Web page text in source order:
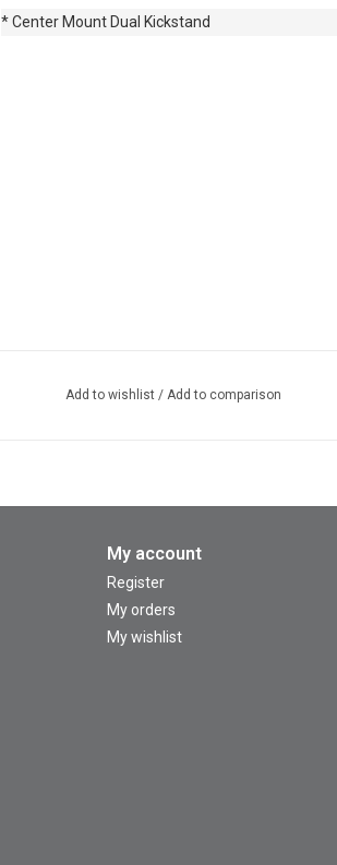
* Center Mount Dual Kickstand
Add to wishlist / Add to comparison
My account
Register
My orders
My wishlist